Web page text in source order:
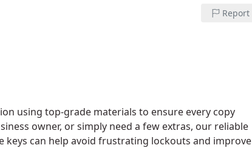
Report
using top-grade materials to ensure every copy
owner, or simply need a few extras, our reliable
keys can help avoid frustrating lockouts and improve